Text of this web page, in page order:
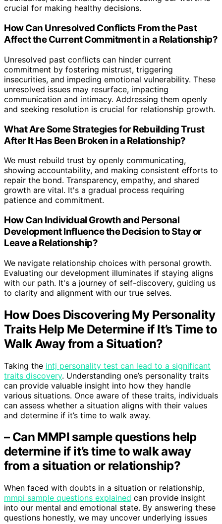
crucial for making healthy decisions.
How Can Unresolved Conflicts From the Past
Affect the Current Commitment in a Relationship?
Unresolved past conflicts can hinder current
commitment by fostering mistrust, triggering
insecurities, and impeding emotional vulnerability. These
unresolved issues may resurface, impacting
communication and intimacy. Addressing them openly
and seeking resolution is crucial for relationship growth.
What Are Some Strategies for Rebuilding Trust
After It Has Been Broken in a Relationship?
We must rebuild trust by openly communicating,
showing accountability, and making consistent efforts to
repair the bond. Transparency, empathy, and shared
growth are vital. It's a gradual process requiring
patience and commitment.
How Can Individual Growth and Personal
Development Influence the Decision to Stay or
Leave a Relationship?
We navigate relationship choices with personal growth.
Evaluating our development illuminates if staying aligns
with our path. It's a journey of self-discovery, guiding us
to clarity and alignment with our true selves.
How Does Discovering My Personality
Traits Help Me Determine if It’s Time to
Walk Away from a Situation?
Taking the intj personality test can lead to a significant
traits discovery. Understanding one’s personality traits
can provide valuable insight into how they handle
various situations. Once aware of these traits, individuals
can assess whether a situation aligns with their values
and determine if it’s time to walk away.
– Can MMPI sample questions help
determine if it’s time to walk away
from a situation or relationship?
When faced with doubts in a situation or relationship,
mmpi sample questions explained can provide insight
into our mental and emotional state. By answering these
questions honestly, we may uncover underlying issues